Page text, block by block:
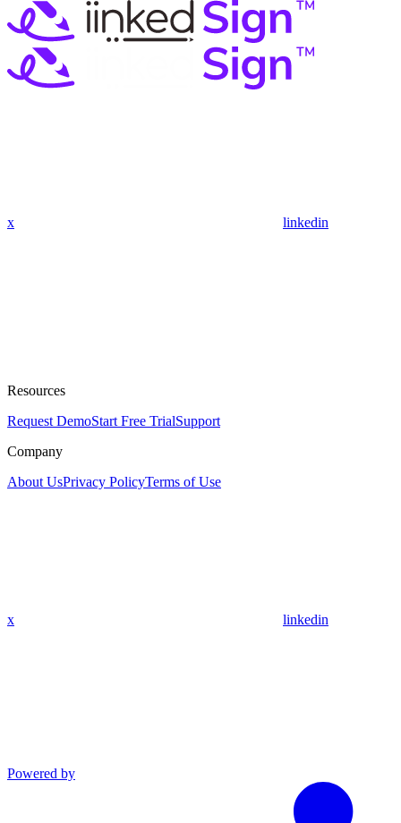
x linkedin
Resources
Request DemoStart Free TrialSupport
Company
About UsPrivacy PolicyTerms of Use
x linkedin
Powered by